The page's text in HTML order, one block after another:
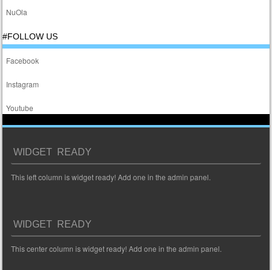
NuOla
#FOLLOW US
Facebook
Instagram
Youtube
WIDGET READY
This left column is widget ready! Add one in the admin panel.
WIDGET READY
This center column is widget ready! Add one in the admin panel.